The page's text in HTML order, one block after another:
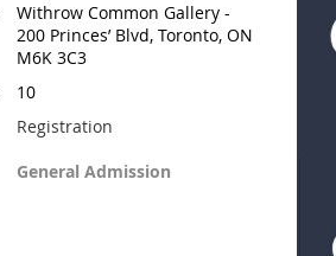
Withrow Common Gallery -
200 Princes’ Blvd, Toronto, ON
M6K 3C3
10
Registration
General Admission